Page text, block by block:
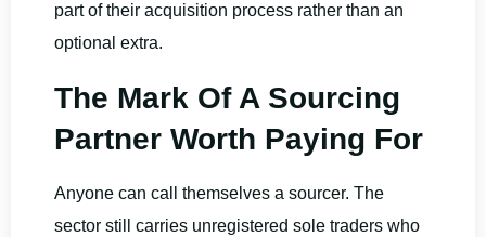
part of their acquisition process rather than an
optional extra.
The Mark Of A Sourcing
Partner Worth Paying For
Anyone can call themselves a sourcer. The
sector still carries unregistered sole traders who